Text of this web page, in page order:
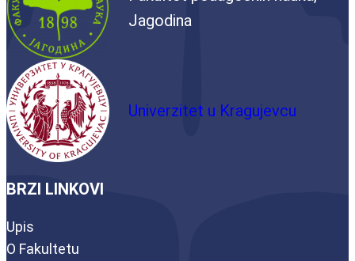
Jagodina
Univerzitet u Kragujevcu
BRZI LINKOVI
Upis
O Fakultetu